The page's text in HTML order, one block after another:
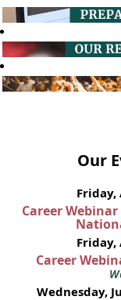
Our
Friday,
Career
Friday,
Career
Wednesday,